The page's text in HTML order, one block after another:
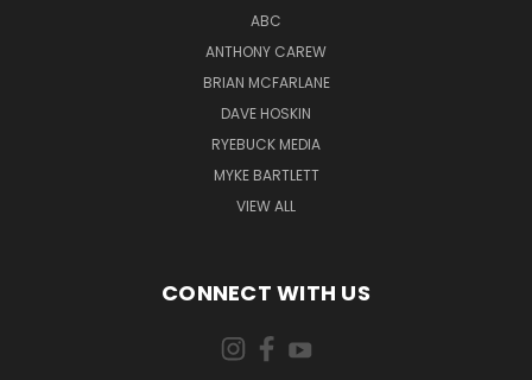
ABC
ANTHONY CAREW
BRIAN MCFARLANE
DAVE HOSKIN
RYEBUCK MEDIA
MYKE BARTLETT
VIEW ALL
CONNECT WITH US